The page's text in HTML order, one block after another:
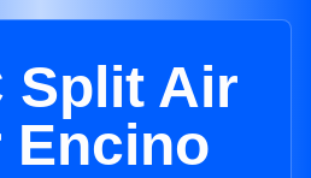
Split Air
Encino